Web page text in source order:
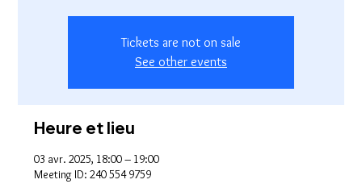
Tickets are not on sale
See other events
Heure et lieu
03 avr. 2025, 18:00 – 19:00
Meeting ID: 240 554 9759